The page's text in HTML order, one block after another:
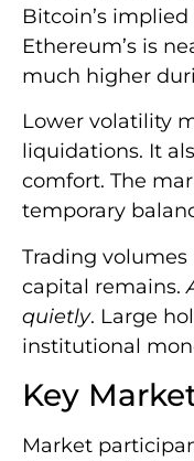
Bitcoin’s
Ethereum’s is
much higher
Lower volatility
liquidations. It
comfort. The
temporary
Trading
capital remains.
quietly. Large
institutional
Key
Market